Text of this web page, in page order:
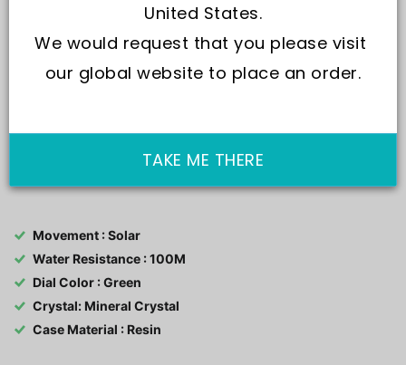
Movement : Solar
Water Resistance : 100M
Dial Color : Green
Crystal: Mineral Crystal
Case Material : Resin
United States.
We would request that you please visit
our global website to place an order.
TAKE ME THERE